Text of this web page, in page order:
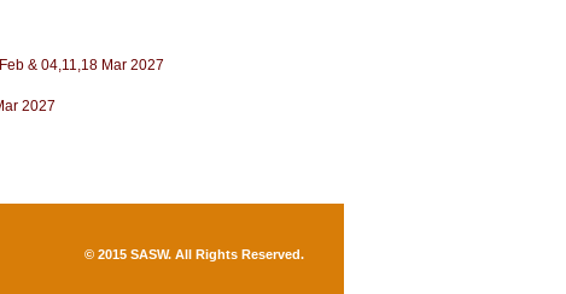
& 04,11,18 Mar 2027
2027
© 2015 SASW. All Rights Reserved.